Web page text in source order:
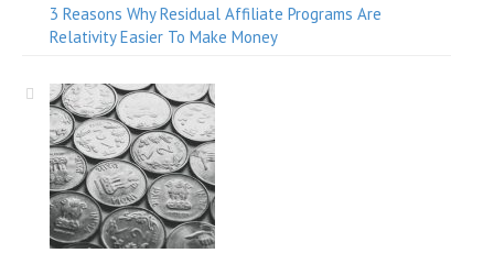
3 Reasons Why Residual Affiliate Programs Are
Relativity Easier To Make Money